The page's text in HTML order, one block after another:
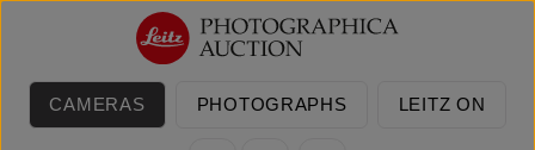
Skip to main content
CAMERAS PHOTOGRAPHS LEITZ ON